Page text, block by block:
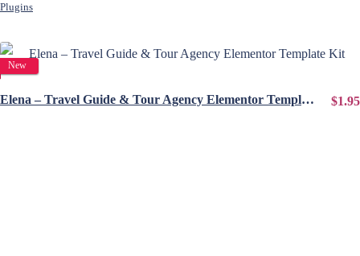
Plugins
New View Details
Elena – Travel Guide & Tour Agency Elementor Template Kit $1.95